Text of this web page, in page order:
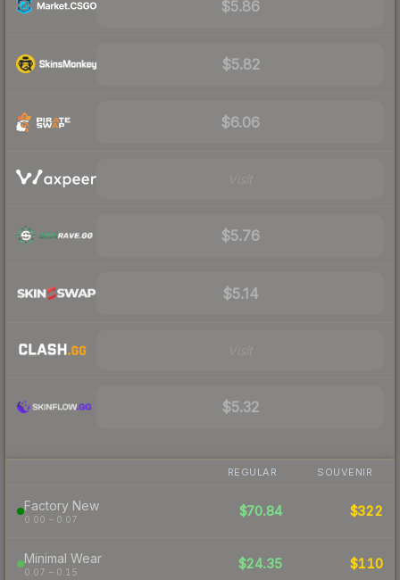
$5.86
$5.82
$6.06
$5.76
$5.14
$5.32
REGULAR SOUVENIR
Factory New
0.00 – 0.07
$70.84 $322
Minimal Wear
0.07 – 0.15
$24.35 $110